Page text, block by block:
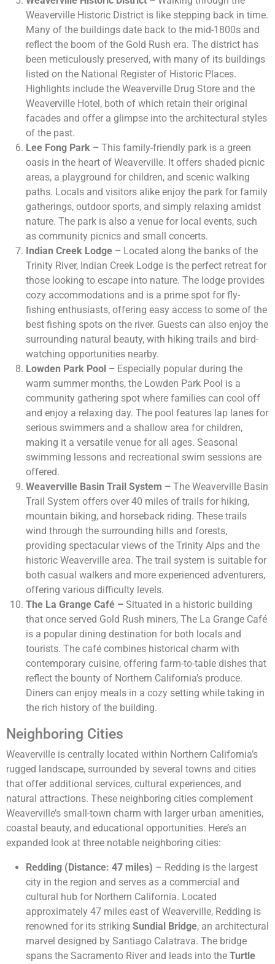
Weaverville Historic District is like stepping back in time.
Many of the buildings date back to the mid-1800s and
reflect the boom of the Gold Rush era. The district has
been meticulously preserved, with many of its buildings
listed on the National Register of Historic Places.
Highlights include the Weaverville Drug Store and the
Weaverville Hotel, both of which retain their original
facades and offer a glimpse into the architectural styles
of the past.
Lee Fong Park – This family-friendly park is a green
oasis in the heart of Weaverville. It offers shaded picnic
areas, a playground for children, and scenic walking
paths. Locals and visitors alike enjoy the park for family
gatherings, outdoor sports, and simply relaxing amidst
nature. The park is also a venue for local events, such
as community picnics and small concerts.
Indian Creek Lodge – Located along the banks of the
Trinity River, Indian Creek Lodge is the perfect retreat for
those looking to escape into nature. The lodge provides
cozy accommodations and is a prime spot for fly-
fishing enthusiasts, offering easy access to some of the
best fishing spots on the river. Guests can also enjoy the
surrounding natural beauty, with hiking trails and bird-
watching opportunities nearby.
Lowden Park Pool – Especially popular during the
warm summer months, the Lowden Park Pool is a
community gathering spot where families can cool off
and enjoy a relaxing day. The pool features lap lanes for
serious swimmers and a shallow area for children,
making it a versatile venue for all ages. Seasonal
swimming lessons and recreational swim sessions are
offered.
Weaverville Basin Trail System – The Weaverville Basin
Trail System offers over 40 miles of trails for hiking,
mountain biking, and horseback riding. These trails
wind through the surrounding hills and forests,
providing spectacular views of the Trinity Alps and the
historic Weaverville area. The trail system is suitable for
both casual walkers and more experienced adventurers,
offering various difficulty levels.
The La Grange Café – Situated in a historic building
that once served Gold Rush miners, The La Grange Café
is a popular dining destination for both locals and
tourists. The café combines historical charm with
contemporary cuisine, offering farm-to-table dishes that
reflect the bounty of Northern California’s produce.
Diners can enjoy meals in a cozy setting while taking in
the rich history of the building.
Neighboring Cities
Weaverville is centrally located within Northern California’s
rugged landscape, surrounded by several towns and cities
that offer additional services, cultural experiences, and
natural attractions. These neighboring cities complement
Weaverville’s small-town charm with larger urban amenities,
coastal beauty, and educational opportunities. Here’s an
expanded look at three notable neighboring cities:
Redding (Distance: 47 miles) – Redding is the largest
city in the region and serves as a commercial and
cultural hub for Northern California. Located
approximately 47 miles east of Weaverville, Redding is
renowned for its striking Sundial Bridge, an architectural
marvel designed by Santiago Calatrava. The bridge
spans the Sacramento River and leads into the Turtle